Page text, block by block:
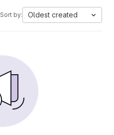
Sort by: Oldest created